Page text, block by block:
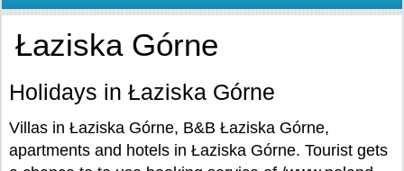
Łaziska Górne
Holidays in Łaziska Górne
Villas in Łaziska Górne, B&B Łaziska Górne,
apartments and hotels in Łaziska Górne. Tourist gets